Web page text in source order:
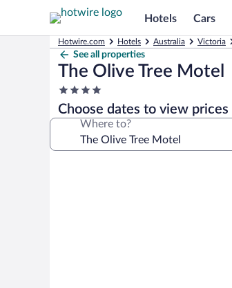
Hotels Cars
Hotwire.com Hotels Australia Victoria
See all properties
The Olive Tree Motel
4.0
star
property
Choose dates to view prices
Where to?